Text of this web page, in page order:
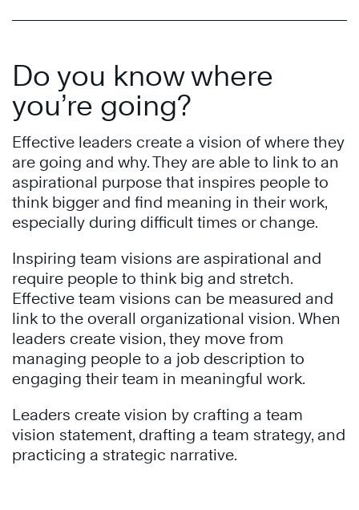
Do you know where
you’re going?
Effective leaders create a vision of where they
are going and why. They are able to link to an
aspirational purpose that inspires people to
think bigger and find meaning in their work,
especially during difficult times or change.
Inspiring team visions are aspirational and
require people to think big and stretch.
Effective team visions can be measured and
link to the overall organizational vision. When
leaders create vision, they move from
managing people to a job description to
engaging their team in meaningful work.
Leaders create vision by crafting a team
vision statement, drafting a team strategy, and
practicing a strategic narrative.